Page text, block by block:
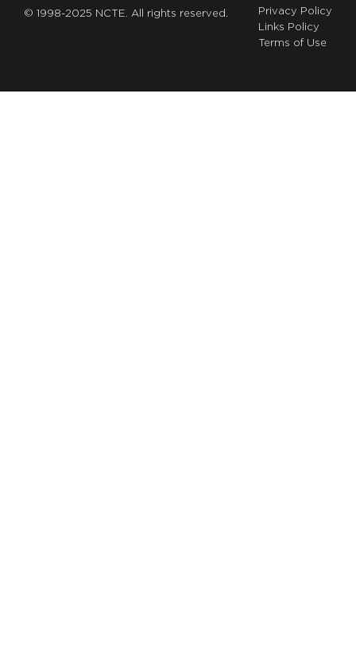
© 1998-2025 NCTE. All rights reserved.
Privacy Policy
Links Policy
Terms of Use